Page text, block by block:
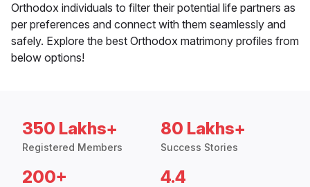
Orthodox individuals to filter their potential life partners as
per preferences and connect with them seamlessly and
safely. Explore the best Orthodox matrimony profiles from
below options!
350 Lakhs+
Registered Members
80 Lakhs+
Success Stories
200+ 4.4